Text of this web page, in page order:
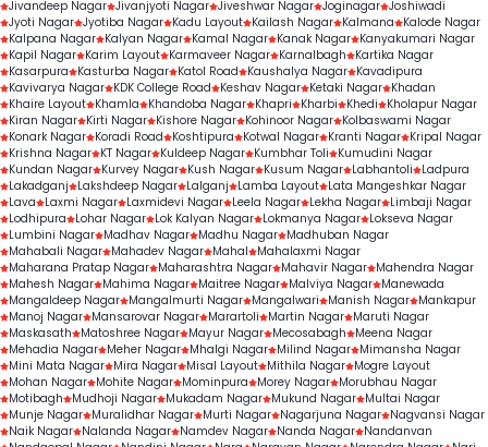
Jivandeep Nagar Jivanjyoti Nagar Jiveshwar Nagar Joginagar Joshiwadi
Jyoti Nagar Jyotiba Nagar Kadu Layout Kailash Nagar Kalmana
Kalode Nagar
Kalpana Nagar Kalyan Nagar Kamal Nagar Kanak Nagar Kanyakumari Nagar
Kapil Nagar Karim Layout Karmaveer Nagar Karnalbagh
Kartika Nagar
Kasarpura
Kasturba Nagar Katol Road Kaushalya Nagar Kavadipura
Kavivarya Nagar KDK College Road Keshav Nagar Ketaki Nagar Khadan
Khaire Layout Khamla Khandoba Nagar Khapri Kharbi Khedi
Kholapur Nagar
Kiran Nagar Kirti Nagar Kishore Nagar Kohinoor Nagar Kolbaswami Nagar
Konark Nagar Koradi Road Koshtipura Kotwal Nagar Kranti Nagar Kripal Nagar
Krishna Nagar KT Nagar Kuldeep Nagar Kumbhar Toli
Kumudini Nagar
Kundan Nagar Kurvey Nagar Kush Nagar Kusum Nagar Labhantoli
Ladpura
Lakadganj
Lakshdeep Nagar Lalganj Lamba Layout Lata Mangeshkar Nagar
Lava
Laxmi Nagar Laxmidevi Nagar Leela Nagar Lekha Nagar Limbaji Nagar
Lodhipura
Lohar Nagar Lok Kalyan Nagar Lokmanya Nagar Lokseva Nagar
Lumbini Nagar Madhav Nagar Madhu Nagar Madhuban Nagar
Mahabali Nagar Mahadev Nagar Mahal
Mahalaxmi Nagar
Maharana Pratap Nagar Maharashtra Nagar Mahavir Nagar Mahendra Nagar
Mahesh Nagar Mahima Nagar Maitree Nagar Malviya Nagar Manewada
Mangaldeep Nagar Mangalmurti Nagar Mangalwari Manish Nagar Mankapur
Manoj Nagar Mansarovar Nagar Marartoli Martin Nagar Maruti Nagar
Maskasath
Matoshree Nagar Mayur Nagar Mecosabagh
Meena Nagar
Mehadia Nagar Meher Nagar Mhalgi Nagar Milind Nagar Mimansha Nagar
Mini Mata Nagar Mira Nagar Misal Layout Mithila Nagar Mogre Layout
Mohan Nagar Mohite Nagar Mominpura Morey Nagar Morubhau Nagar
Motibagh
Mudhoji Nagar Mukadam Nagar Mukund Nagar Multai Nagar
Munje Nagar Muralidhar Nagar Murti Nagar Nagarjuna Nagar Nagvansi Nagar
Naik Nagar Nalanda Nagar Namdev Nagar Nanda Nagar Nandanvan